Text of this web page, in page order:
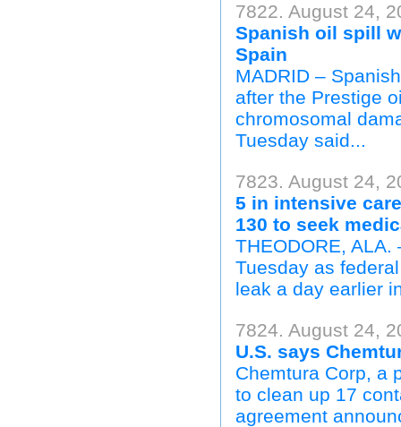
7822. August 24,
Spanish oil spill
Spain
MADRID –
after the Prestige
chromosomal
Tuesday said...
7823. August 24,
5 in intensive
130 to seek
THEODORE,
Tuesday as
leak a day earlier
7824. August 24,
U.S. says
Chemtura Corp, a
to clean up 17
agreement